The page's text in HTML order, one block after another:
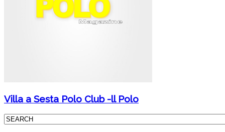
Villa a Sesta Polo Club -ll Polo